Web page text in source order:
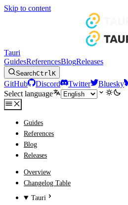
Skip to content
Tauri
GuidesReferencesBlogReleases
SearchCtrlK
GitHub Discord Twitter Bluesky
Select language
Guides
References
Blog
Releases
Overview
Changelog Table
Tauri